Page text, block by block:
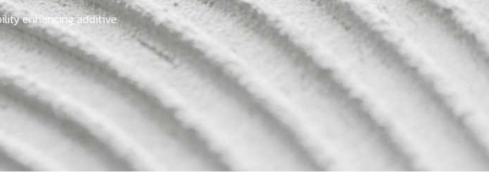
enhancing additive